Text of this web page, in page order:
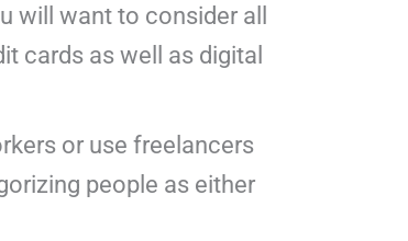
will want to consider all
cards as well as digital
or use freelancers
people as either